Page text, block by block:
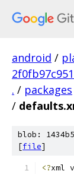
android /
. / packages
/
blob:
[file]
<?xml